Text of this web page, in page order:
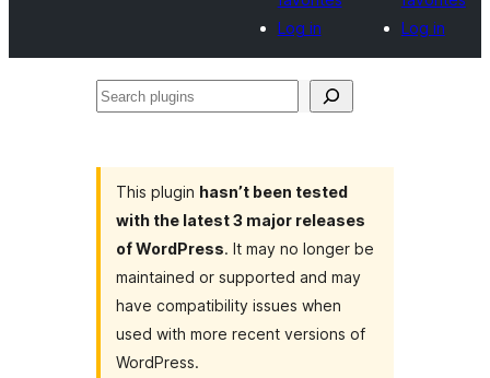
Log in
Log in
Search
This plugin hasn’t been tested
with the latest 3 major releases
of WordPress. It may no longer be
maintained or supported and may
have compatibility issues when
used with more recent versions of
WordPress.